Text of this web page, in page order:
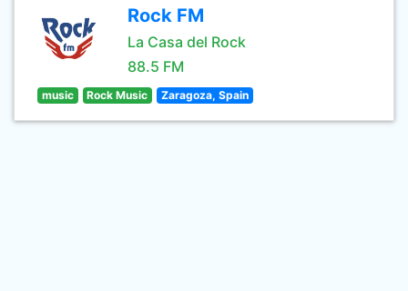
Rock FM
La Casa del Rock
88.5 FM
music Rock Music Zaragoza, Spain